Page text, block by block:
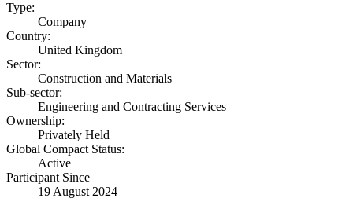
Type:
Company
Country:
United Kingdom
Sector:
Construction and Materials
Sub-sector:
Engineering and Contracting Services
Ownership:
Privately Held
Global Compact Status:
Active
Participant Since
19 August 2024